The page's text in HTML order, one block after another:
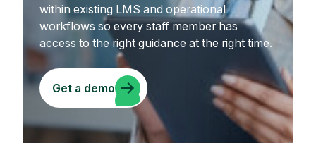
within existing LMS and operational
workflows so every staff member has
access to the right guidance at the right time.
Get a demo